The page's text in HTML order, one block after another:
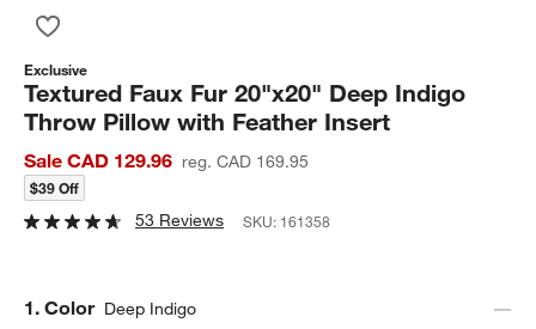
Exclusive
Textured Faux Fur 20"x20" Deep Indigo
Throw Pillow with Feather Insert
Sale CAD 129.96 reg. CAD 169.95
$39 Off
53 Reviews SKU: 161358
Step
1. Color Deep Indigo